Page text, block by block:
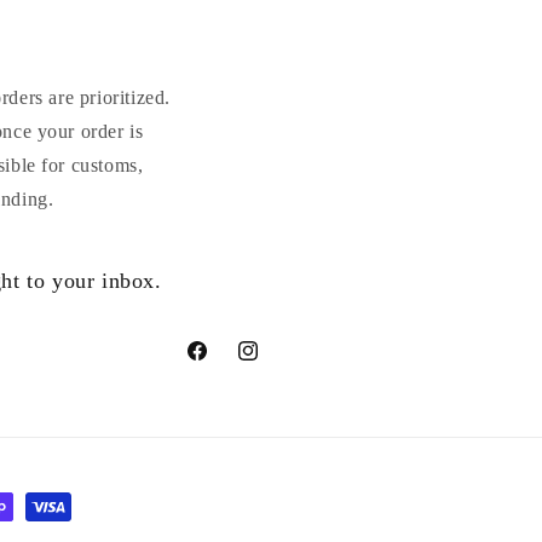
are prioritized.
your order is
for customs,
to your inbox.
FacebookInstagram